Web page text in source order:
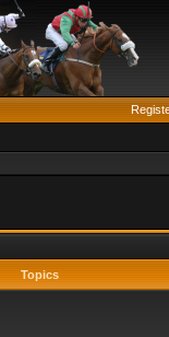
Topics